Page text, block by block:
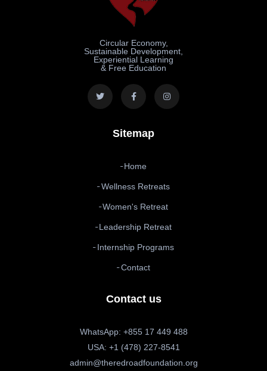
Circular Economy,
Sustainable Development,
Experiential Learning
& Free Education
Sitemap
Home
Wellness Retreats
Women's Retreat
Leadership Retreat
Internship Programs
Contact
Contact us
WhatsApp: +855 17 449 488
USA: +1 (478) 227-8541
admin@theredroadfoundation.org